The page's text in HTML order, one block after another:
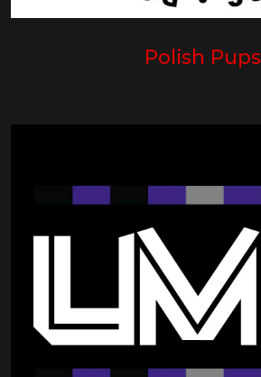
Polish Pups